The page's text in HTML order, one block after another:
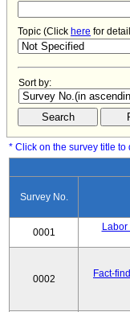
Topic (Click here for
Sort by:
* Click on the survey title
Survey No.
0001
0002
Fact-